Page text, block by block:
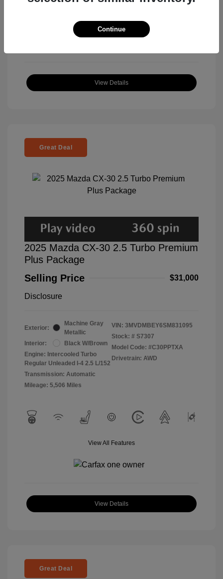
View All Features
View Details
Great Deal
2025 Mazda CX-30 2.5 Turbo Premium
Plus Package
Selling Price
$31,000
Disclosure
Exterior:
Machine Gray
Metallic
Interior:
Black W/Brown
Engine: Intercooled Turbo
Regular Unleaded I-4 2.5 L/152
Transmission: Automatic
Mileage: 5,506 Miles
VIN: 3MVDMBEY6SM831095
Stock: # S7307
Model Code: #C30PPTXA
Drivetrain: AWD
View All Features
View Details
Great Deal
Continue